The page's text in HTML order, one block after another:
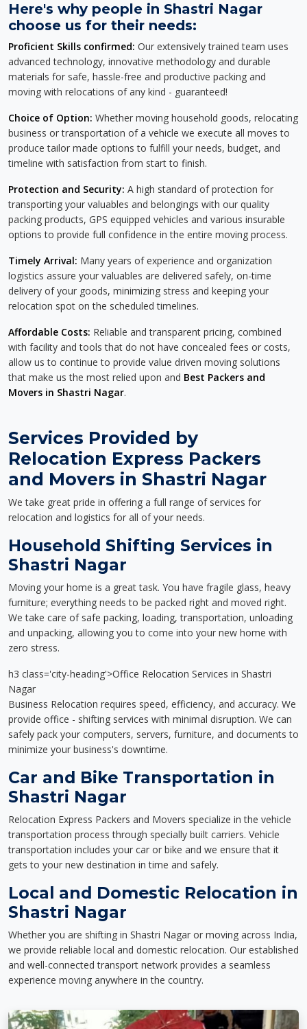
Here's why people in Shastri Nagar
choose us for their needs:
Proficient Skills confirmed: Our extensively trained team uses
advanced technology, innovative methodology and durable
materials for safe, hassle-free and productive packing and
moving with relocations of any kind - guaranteed!
Choice of Option: Whether moving household goods, relocating
business or transportation of a vehicle we execute all moves to
produce tailor made options to fulfill your needs, budget, and
timeline with satisfaction from start to finish.
Protection and Security: A high standard of protection for
transporting your valuables and belongings with our quality
packing products, GPS equipped vehicles and various insurable
options to provide full confidence in the entire moving process.
Timely Arrival: Many years of experience and organization
logistics assure your valuables are delivered safely, on-time
delivery of your goods, minimizing stress and keeping your
relocation spot on the scheduled timelines.
Affordable Costs: Reliable and transparent pricing, combined
with facility and tools that do not have concealed fees or costs,
allow us to continue to provide value driven moving solutions
that make us the most relied upon and Best Packers and
Movers in Shastri Nagar.
Services Provided by
Relocation Express Packers
and Movers in Shastri Nagar
We take great pride in offering a full range of services for
relocation and logistics for all of your needs.
Household Shifting Services in
Shastri Nagar
Moving your home is a great task. You have fragile glass, heavy
furniture; everything needs to be packed right and moved right.
We take care of safe packing, loading, transportation, unloading
and unpacking, allowing you to come into your new home with
zero stress.
h3 class='city-heading'>Office Relocation Services in Shastri
Nagar
Business Relocation requires speed, efficiency, and accuracy. We
provide office - shifting services with minimal disruption. We can
safely pack your computers, servers, furniture, and documents to
minimize your business's downtime.
Car and Bike Transportation in
Shastri Nagar
Relocation Express Packers and Movers specialize in the vehicle
transportation process through specially built carriers. Vehicle
transportation includes your car or bike and we ensure that it
gets to your new destination in time and safely.
Local and Domestic Relocation in
Shastri Nagar
Whether you are shifting in Shastri Nagar or moving across India,
we provide reliable local and domestic relocation. Our established
and well-connected transport network provides a seamless
experience moving anywhere in the country.